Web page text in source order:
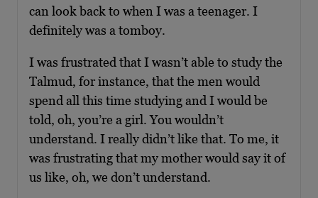
can look back to when I was a teenager. I
definitely was a tomboy.
I was frustrated that I wasn’t able to study the
Talmud, for instance, that the men would
spend all this time studying and I would be
told, oh, you’re a girl. You wouldn’t
understand. I really didn’t like that. To me, it
was frustrating that my mother would say it of
us like, oh, we don’t understand.